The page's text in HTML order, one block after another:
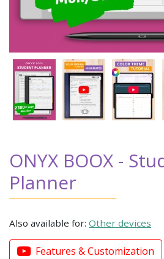
ONYX BOOX -
Planner
Also available for: Other devices
Features & Customization